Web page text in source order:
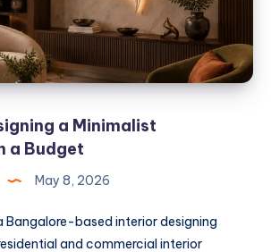
a Minimalist
a Budget
May 8, 2026
Bangalore-based interior designing
and commercial interior